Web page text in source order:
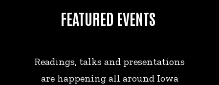
FEATURED EVENTS
Readings, talks and presentations
are happening all around Iowa